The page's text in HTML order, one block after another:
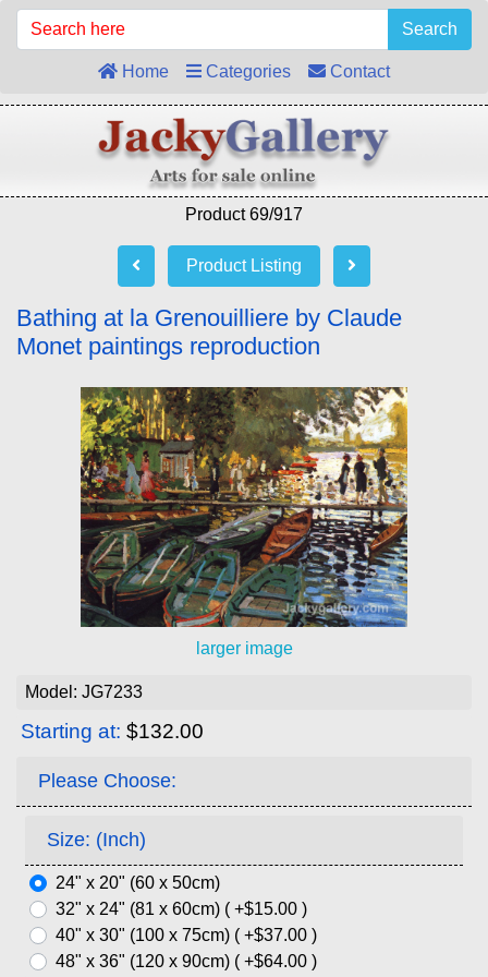
Search
Home Categories Contact
Product 69/917
Product Listing
Bathing at la Grenouilliere by Claude
Monet paintings reproduction
larger image
Model: JG7233
Starting at: $132.00
Please Choose:
Size: (Inch)
24" x 20" (60 x 50cm)
32" x 24" (81 x 60cm) ( +$15.00 )
40" x 30" (100 x 75cm) ( +$37.00 )
48" x 36" (120 x 90cm) ( +$64.00 )